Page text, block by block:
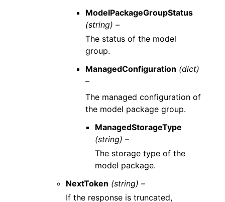
ModelPackageGroupStatus
(string) –
The status of the model
group.
ManagedConfiguration (dict)
–
The managed configuration of
the model package group.
ManagedStorageType
(string) –
The storage type of the
model package.
NextToken (string) –
If the response is truncated,